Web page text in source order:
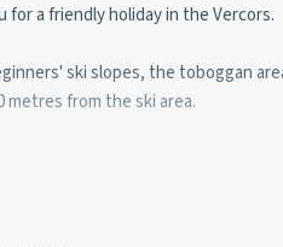
for a friendly holiday in the Vercors.
ski slopes, the toboggan
from the ski area.
for medical reasons.